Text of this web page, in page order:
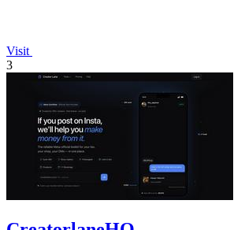
Visit
3